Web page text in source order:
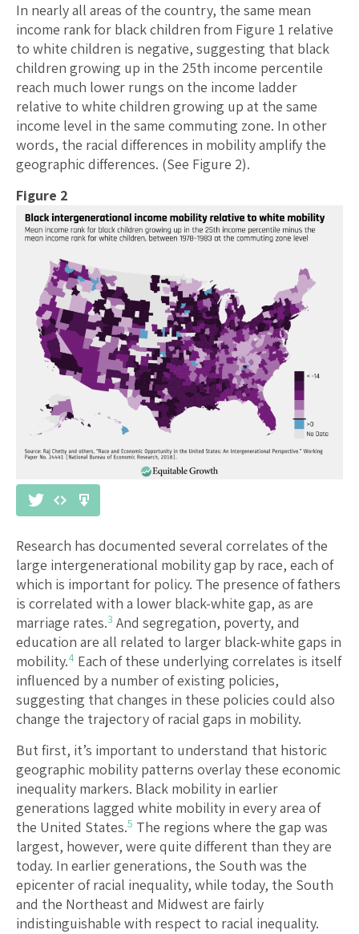
In nearly all areas of the country, the same mean
income rank for black children from Figure 1 relative
to white children is negative, suggesting that black
children growing up in the 25th income percentile
reach much lower rungs on the income ladder
relative to white children growing up at the same
income level in the same commuting zone. In other
words, the racial differences in mobility amplify the
geographic differences. (See Figure 2).
Figure 2
Research has documented several correlates of the
large intergenerational mobility gap by race, each of
which is important for policy. The presence of fathers
is correlated with a lower black-white gap, as are
marriage rates.3 And segregation, poverty, and
education are all related to larger black-white gaps in
mobility.4 Each of these underlying correlates is itself
influenced by a number of existing policies,
suggesting that changes in these policies could also
change the trajectory of racial gaps in mobility.
But first, it’s important to understand that historic
geographic mobility patterns overlay these economic
inequality markers. Black mobility in earlier
generations lagged white mobility in every area of
the United States.5 The regions where the gap was
largest, however, were quite different than they are
today. In earlier generations, the South was the
epicenter of racial inequality, while today, the South
and the Northeast and Midwest are fairly
indistinguishable with respect to racial inequality.